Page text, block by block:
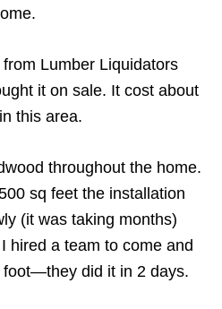
Lumber Liquidators
it on sale. It cost about
this area.
throughout the home.
sq feet the installation
(it was taking months)
hired a team to come and
did it in 2 days.